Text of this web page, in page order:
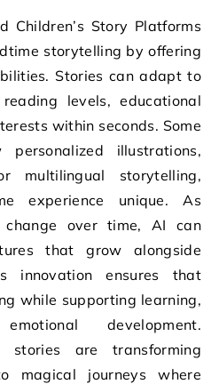
Children’s Story Platforms
storytelling by offering
Stories can adapt to
levels, educational
within seconds. Some
illustrations,
multilingual storytelling,
experience unique. As
change over time, AI can
that grow alongside
innovation ensures that
while supporting learning,
development.
stories are transforming
magical journeys where